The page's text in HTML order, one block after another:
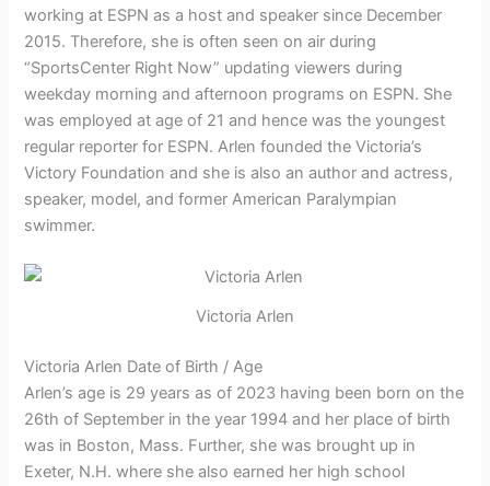
working at ESPN as a host and speaker since December
2015. Therefore, she is often seen on air during
“SportsCenter Right Now” updating viewers during
weekday morning and afternoon programs on ESPN. She
was employed at age of 21 and hence was the youngest
regular reporter for ESPN. Arlen founded the Victoria’s
Victory Foundation and she is also an author and actress,
speaker, model, and former American Paralympian
swimmer.
Victoria Arlen
Victoria Arlen Date of Birth / Age
Arlen’s age is 29 years as of 2023 having been born on the
26th of September in the year 1994 and her place of birth
was in Boston, Mass. Further, she was brought up in
Exeter, N.H. where she also earned her high school